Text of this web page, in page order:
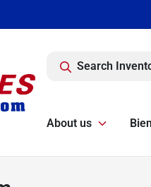
Search
About us